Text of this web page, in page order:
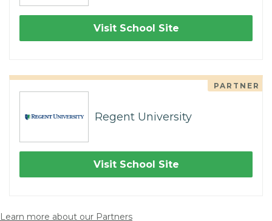
Visit School Site
PARTNER
Regent University
Visit School Site
Learn more about our Partners